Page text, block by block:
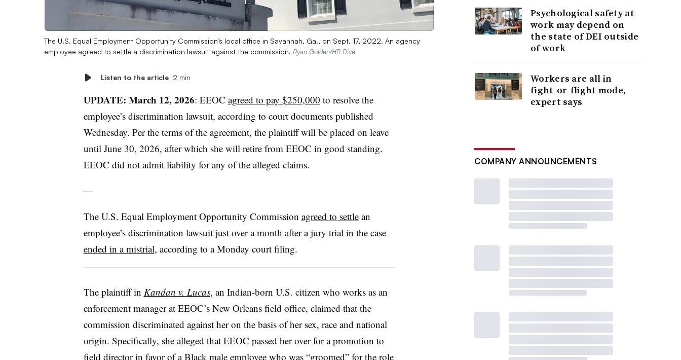
The U.S. Equal Employment Opportunity Commission’s local office in Savannah, Ga., on Sept. 17, 2022. An agency
employee agreed to settle a discrimination lawsuit against the commission. Ryan Golden/HR Dive
Listen to the article 2 min
UPDATE: March 12, 2026: EEOC agreed to pay $250,000 to resolve the
employee’s discrimination lawsuit, according to court documents published
Wednesday. Per the terms of the agreement, the plaintiff will be placed on leave
until June 30, 2026, after which she will retire from EEOC in good standing.
EEOC did not admit liability for any of the alleged claims.
—
The U.S. Equal Employment Opportunity Commission agreed to settlean
employee’s discrimination lawsuit just over a month after a jury trial in the case
ended in a mistrial, according to a Monday court filing.
The plaintiff in Kandan v. Lucas, an Indian-born U.S. citizen who works as an
enforcement manager at EEOC’s New Orleans field office, claimed that the
commission discriminated against her on the basis of her sex, race and national
origin. Specifically, she alleged that EEOC passed her over for a promotion to
field director in favor of a Black male employee who was “groomed” for the role
Psychological safety at
work may depend on
the state of DEI outside
of work
Workers are all in
fight-or-flight mode,
expert says
COMPANY ANNOUNCEMENTS